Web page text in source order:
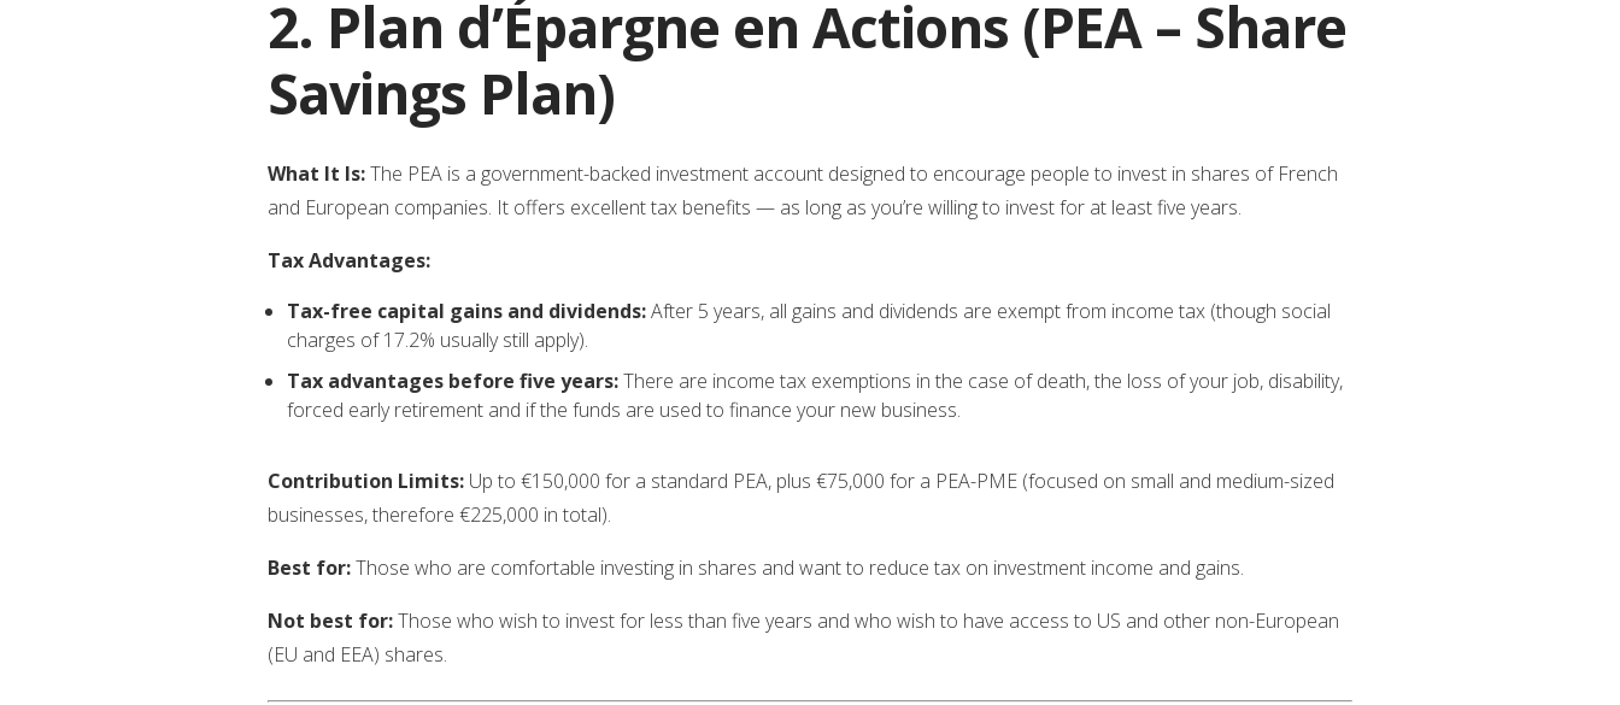
2. Plan d’Épargne en Actions (PEA – Share
Savings Plan)
What It Is:The PEA is a government-backed investment account designed to encourage people to invest in shares of French
and European companies. It offers excellent tax benefits — as long as you’re willing to invest for at least five years.
Tax Advantages:
Tax-free capital gains and dividends:After 5 years, all gains and dividends are exempt from income tax (though social
charges of 17.2% usually still apply).
Tax advantages before five years:There are income tax exemptions in the case of death, the loss of your job, disability,
forced early retirement and if the funds are used to finance your new business.
Contribution Limits: Up to €150,000 for a standard PEA, plus €75,000 for a PEA-PME (focused on small and medium-sized
businesses, therefore €225,000 in total).
Best for:Those who are comfortable investing in shares and want to reduce tax on investment income and gains.
Not best for:Those who wish to invest for less than five years and who wish to have access to US and other non-European
(EU and EEA) shares.